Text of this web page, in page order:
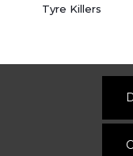
Tyre Killers